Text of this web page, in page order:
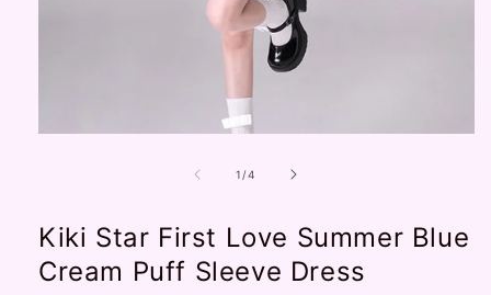
1 /of
4
Kiki Star First Love Summer Blue
Cream Puff Sleeve Dress